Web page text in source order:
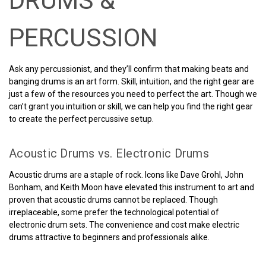
PERCUSSION
Ask any percussionist, and they’ll confirm that making beats and
banging drums is an art form. Skill, intuition, and the right gear are
just a few of the resources you need to perfect the art. Though we
can’t grant you intuition or skill, we can help you find the right gear
to create the perfect percussive setup.
Acoustic Drums vs. Electronic Drums
Acoustic drums are a staple of rock. Icons like Dave Grohl, John
Bonham, and Keith Moon have elevated this instrument to art and
proven that acoustic drums cannot be replaced. Though
irreplaceable, some prefer the technological potential of
electronic drum sets. The convenience and cost make electric
drums attractive to beginners and professionals alike.